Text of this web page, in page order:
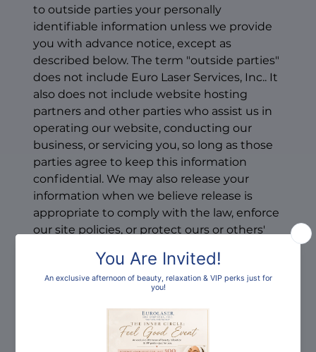
to outside parties your personally
identifiable information unless we provide
you with advance notice, except as
described below. The term "outside parties"
does not include Euro Laser Services, Inc.. It
also does not include website hosting
partners and other parties who assist us in
operating our website, conducting our
business, or servicing you, so long as those
parties agree to keep this information
confidential. We may also release your
information when we believe release is
appropriate to comply with the law, enforce
our site policies, or protect ours or others'
However, non-personally identifiable visitor
parties for marketing, advertising, or other
uses.How can you opt-out, remove or
modify information you have provided to